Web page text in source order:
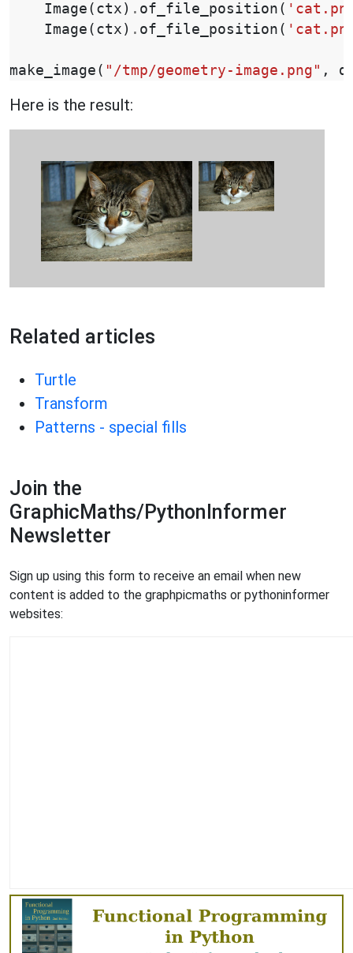
Image ( ctx ) . of_file_position (
Image ( ctx ) . of_file_position (
make_image ( "/tmp/geometry-image.png" ,
Here is the result:
Related articles
Turtle
Transform
Patterns - special fills
Join the
GraphicMaths/PythonInformer
Newsletter
Sign up using this form to receive an email when new
content is added to the graphpicmaths or pythoninformer
websites: